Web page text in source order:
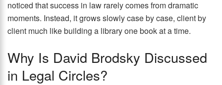
noticed that success in law rarely comes from dramatic
moments. Instead, it grows slowly case by case, client by
client much like building a library one book at a time.
Why Is David Brodsky Discussed
in Legal Circles?